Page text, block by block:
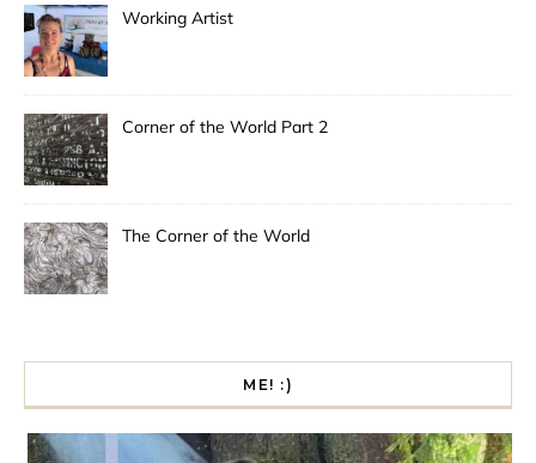
Working Artist
Corner of the World Part 2
The Corner of the World
ME! :)